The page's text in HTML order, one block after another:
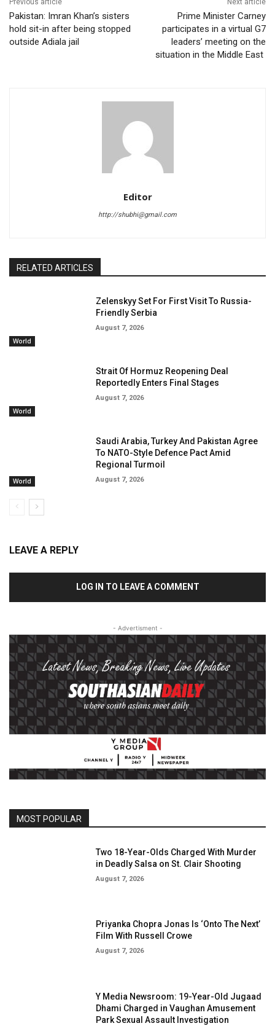
Previous article
Pakistan: Imran Khan’s sisters
hold sit-in after being stopped
outside Adiala jail
Next article
Prime Minister Carney
participates in a virtual G7
leaders’ meeting on the
situation in the Middle East
Editor
http://shubhi@gmail.com
RELATED ARTICLES
World
Zelenskyy Set For First Visit To Russia-
Friendly Serbia
August 7, 2026
World
Strait Of Hormuz Reopening Deal
Reportedly Enters Final Stages
August 7, 2026
World
Saudi Arabia, Turkey And Pakistan Agree
To NATO-Style Defence Pact Amid
Regional Turmoil
August 7, 2026
LEAVE A REPLY
LOG IN TO LEAVE A COMMENT
- Advertisment -
MOST POPULAR
Two 18-Year-Olds Charged With Murder
in Deadly Salsa on St. Clair Shooting
August 7, 2026
Priyanka Chopra Jonas Is ‘Onto The Next’
Film With Russell Crowe
August 7, 2026
Y Media Newsroom: 19-Year-Old Jugaad
Dhami Charged in Vaughan Amusement
Park Sexual Assault Investigation